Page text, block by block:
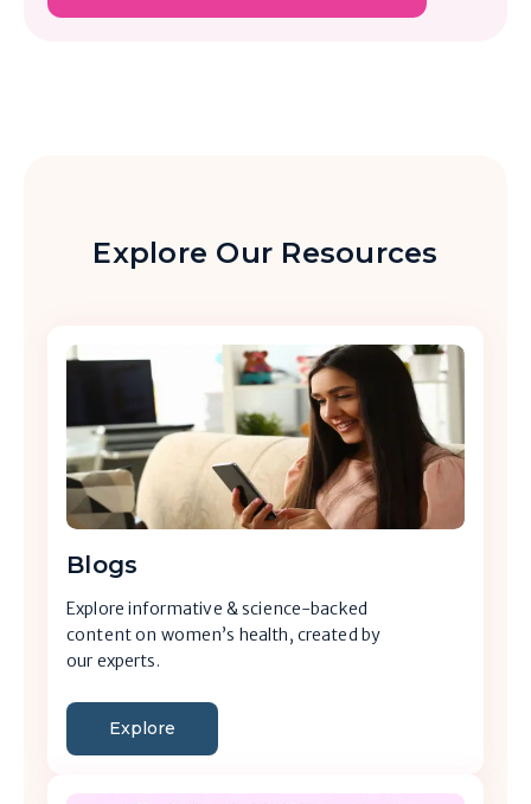
Explore Our Resources
Blogs
Explore informative & science-backed
content on women’s health, created by
our experts.
Explore